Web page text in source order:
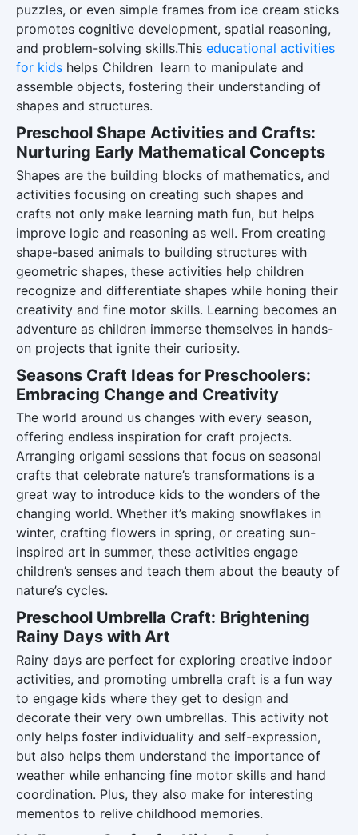
puzzles, or even simple frames from ice cream sticks
promotes cognitive development, spatial reasoning,
and problem-solving skills.This educational activities
for kids helps Children learn to manipulate and
assemble objects, fostering their understanding of
shapes and structures.
Preschool Shape Activities and Crafts:
Nurturing Early Mathematical Concepts
Shapes are the building blocks of mathematics, and
activities focusing on creating such shapes and
crafts not only make learning math fun, but helps
improve logic and reasoning as well. From creating
shape-based animals to building structures with
geometric shapes, these activities help children
recognize and differentiate shapes while honing their
creativity and fine motor skills. Learning becomes an
adventure as children immerse themselves in hands-
on projects that ignite their curiosity.
Seasons Craft Ideas for Preschoolers:
Embracing Change and Creativity
The world around us changes with every season,
offering endless inspiration for craft projects.
Arranging origami sessions that focus on seasonal
crafts that celebrate nature’s transformations is a
great way to introduce kids to the wonders of the
changing world. Whether it’s making snowflakes in
winter, crafting flowers in spring, or creating sun-
inspired art in summer, these activities engage
children’s senses and teach them about the beauty of
nature’s cycles.
Preschool Umbrella Craft: Brightening
Rainy Days with Art
Rainy days are perfect for exploring creative indoor
activities, and promoting umbrella craft is a fun way
to engage kids where they get to design and
decorate their very own umbrellas. This activity not
only helps foster individuality and self-expression,
but also helps them understand the importance of
weather while enhancing fine motor skills and hand
coordination. Plus, they also make for interesting
mementos to relive childhood memories.